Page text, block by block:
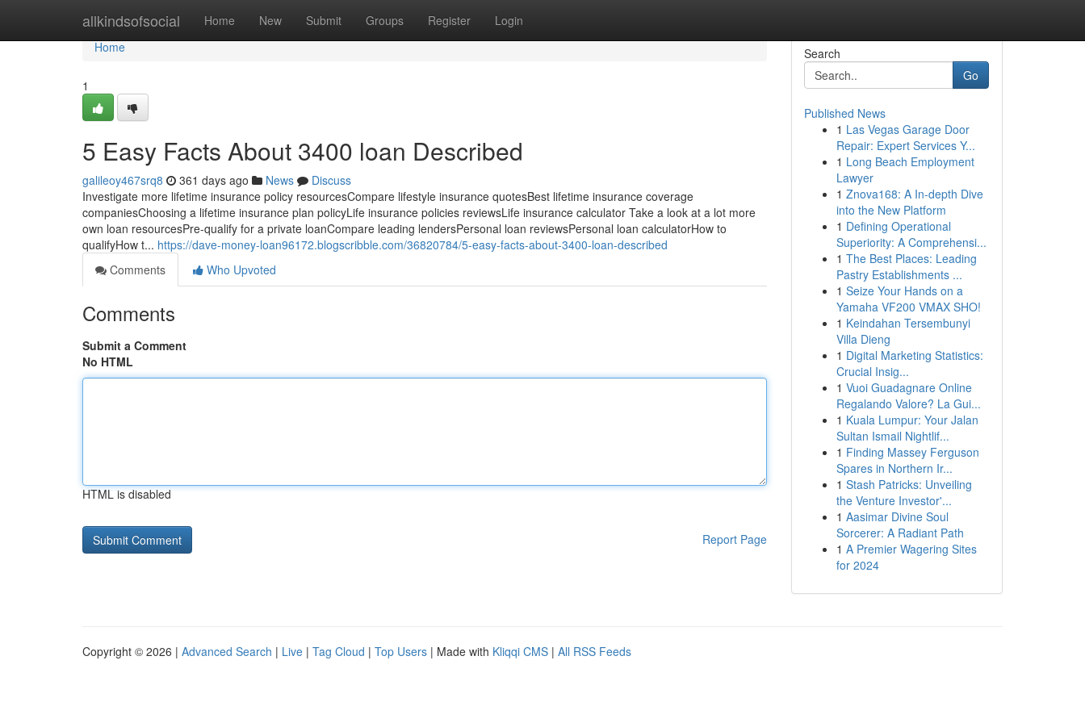
allkindsofsocial Home New Submit Groups Register Login
Home
Home
1
5 Easy Facts About 3400 loan Described
galileoy467srq8 361 days ago News
Discuss
Investigate more lifetime insurance policy resourcesCompare lifestyle insurance quotesBest lifetime insurance coverage
companiesChoosing a lifetime insurance plan policyLife insurance policies reviewsLife insurance calculator Take a look at a lot more
own loan resourcesPre-qualify for a private loanCompare leading lendersPersonal loan reviewsPersonal loan calculatorHow to
qualifyHow t... https://dave-money-loan96172.blogscribble.com/36820784/5-easy-facts-about-3400-loan-described
Comments
Who Upvoted
Comments
Submit a Comment
No HTML
HTML is disabled
Report Page
Search
Go
Published News
1 Las Vegas Garage Door
Repair: Expert Services Y...
1 Long Beach Employment
Lawyer
1 Znova168: A In-depth Dive
into the New Platform
1 Defining Operational
Superiority: A Comprehensi...
1 The Best Places: Leading
Pastry Establishments ...
1 Seize Your Hands on a
Yamaha VF200 VMAX SHO!
1 Keindahan Tersembunyi
Villa Dieng
1 Digital Marketing Statistics:
Crucial Insig...
1 Vuoi Guadagnare Online
Regalando Valore? La Gui...
1 Kuala Lumpur: Your Jalan
Sultan Ismail Nightlif...
1 Finding Massey Ferguson
Spares in Northern Ir...
1 Stash Patricks: Unveiling
the Venture Investor'...
1 Aasimar Divine Soul
Sorcerer: A Radiant Path
1 A Premier Wagering Sites
for 2024
Copyright © 2026 | Advanced Search | Live | Tag Cloud | Top Users | Made with Kliqqi CMS | All RSS Feeds